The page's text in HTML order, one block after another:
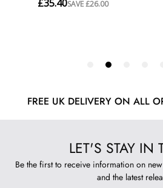
FREE UK DELIVERY ON ALL
LET'S STAY IN
Be the first to receive information on
and the latest